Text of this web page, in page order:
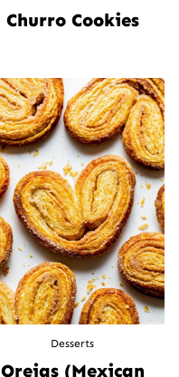
Churro Cookies
Desserts
Orejas (Mexican